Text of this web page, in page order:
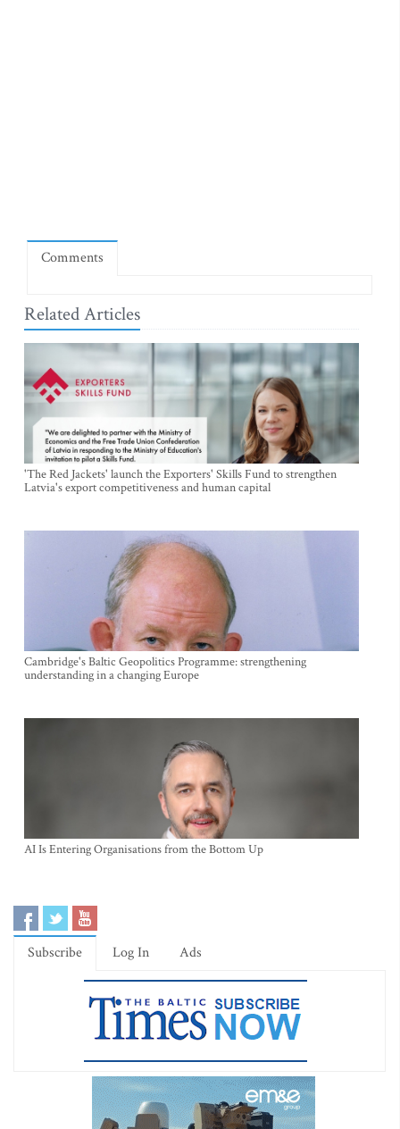
Comments
Related Articles
'The Red Jackets' launch the Exporters' Skills Fund to strengthen
Latvia's export competitiveness and human capital
Cambridge's Baltic Geopolitics Programme: strengthening
understanding in a changing Europe
AI Is Entering Organisations from the Bottom Up
Subscribe Log In Ads